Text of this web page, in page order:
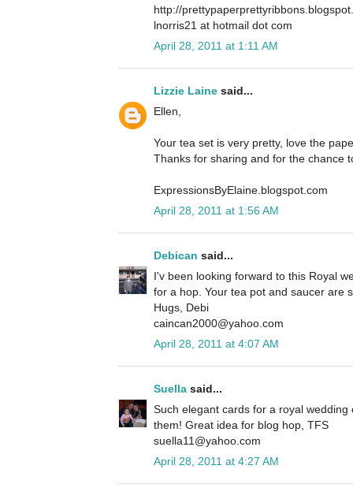
http://
lnorris21 at hotmail dot com
April 28, 2011 at 1:11 AM
Lizzie Laine said...
Ellen,
Your tea set is very pretty, love the
Thanks for sharing and for the chance
ExpressionsByElaine.blogspot.com
April 28, 2011 at 1:56 AM
Debican said...
I'v been looking forward to this Royal
for a hop. Your tea pot and saucer are
Hugs, Debi
caincan2000@yahoo.com
April 28, 2011 at 4:07 AM
Suella said...
Such elegant cards for a royal
them! Great idea for blog hop, TFS
suella11@yahoo.com
April 28, 2011 at 4:27 AM